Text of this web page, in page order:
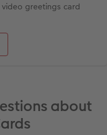
greetings card
about